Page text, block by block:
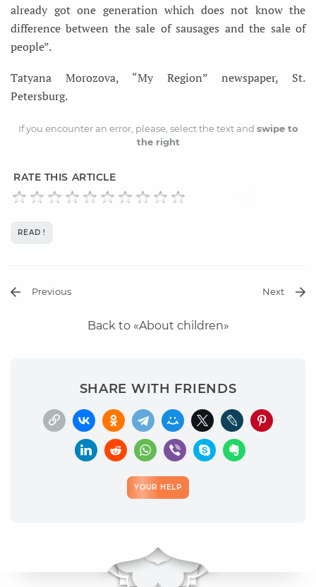
already got one generation which does not know the
difference between the sale of sausages and the sale of
people”.
Tatyana Morozova, “My Region” newspaper, St.
Petersburg.
If you encounter an error, please, select the text and swipe to
the right
RATE THIS ARTICLE
READ !
Previous Next
Back to «About children»
SHARE WITH FRIENDS
YOUR HELP